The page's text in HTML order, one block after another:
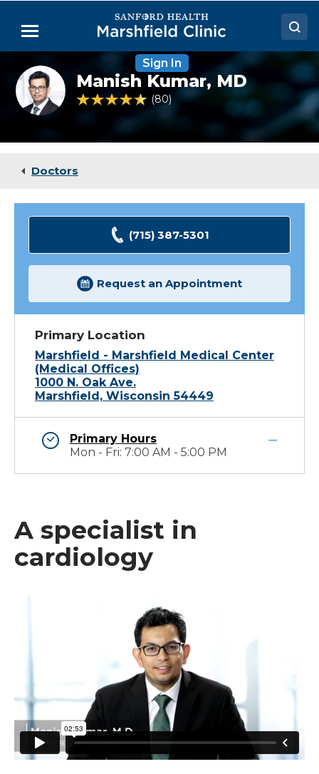
Main
Menu
Doctors
Locations
Medical Services
Sign In
Manish
Kumar,
MD,
FACC
Manish Kumar,MD
4.7 out of 5 Patient Rating
80 Ratings
Doctors
(715) 387-5301
Request an Appointment
Primary Location
Marshfield - Marshfield Medical Center
(Medical Offices)
1000 N. Oak Ave.
Marshfield, Wisconsin 54449
Primary Hours
Mon - Fri: 7:00 AM - 5:00 PM
A specialist in
cardiology